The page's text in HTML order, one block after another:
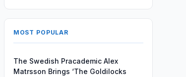
MOST POPULAR
The Swedish Pracademic Alex
Matrsson Brings ‘The Goldilocks